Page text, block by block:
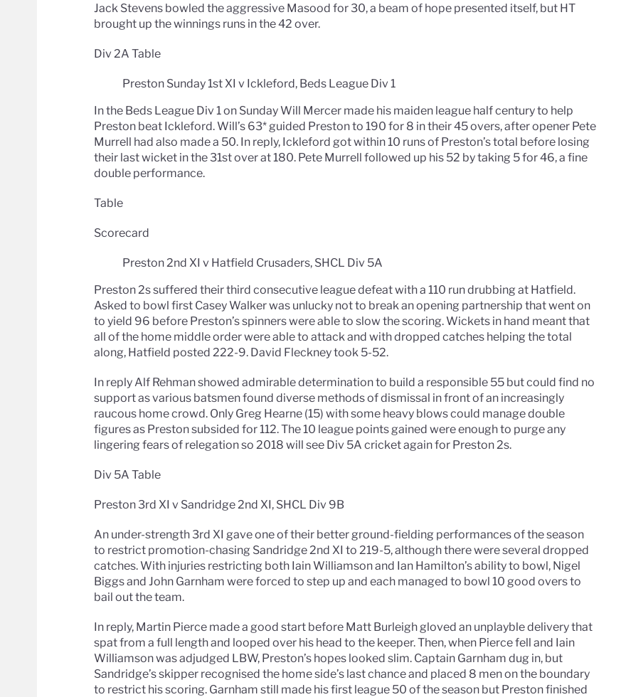
Jack Stevens bowled the aggressive Masood for 30, a beam of hope presented itself, but HT
brought up the winnings runs in the 42 over.
Div 2A Table
Preston Sunday 1st XI v Ickleford, Beds League Div 1
In the Beds League Div 1 on Sunday Will Mercer made his maiden league half century to help
Preston beat Ickleford. Will’s 63* guided Preston to 190 for 8 in their 45 overs, after opener Pete
Murrell had also made a 50. In reply, Ickleford got within 10 runs of Preston’s total before losing
their last wicket in the 31st over at 180. Pete Murrell followed up his 52 by taking 5 for 46, a fine
double performance.
Table
Scorecard
Preston 2nd XI v Hatfield Crusaders, SHCL Div 5A
Preston 2s suffered their third consecutive league defeat with a 110 run drubbing at Hatfield.
Asked to bowl first Casey Walker was unlucky not to break an opening partnership that went on
to yield 96 before Preston’s spinners were able to slow the scoring. Wickets in hand meant that
all of the home middle order were able to attack and with dropped catches helping the total
along, Hatfield posted 222-9. David Fleckney took 5-52.
In reply Alf Rehman showed admirable determination to build a responsible 55 but could find no
support as various batsmen found diverse methods of dismissal in front of an increasingly
raucous home crowd. Only Greg Hearne (15) with some heavy blows could manage double
figures as Preston subsided for 112. The 10 league points gained were enough to purge any
lingering fears of relegation so 2018 will see Div 5A cricket again for Preston 2s.
Div 5A Table
Preston 3rd XI v Sandridge 2nd XI, SHCL Div 9B
An under-strength 3rd XI gave one of their better ground-fielding performances of the season
to restrict promotion-chasing Sandridge 2nd XI to 219-5, although there were several dropped
catches. With injuries restricting both Iain Williamson and Ian Hamilton’s ability to bowl, Nigel
Biggs and John Garnham were forced to step up and each managed to bowl 10 good overs to
bail out the team.
In reply, Martin Pierce made a good start before Matt Burleigh gloved an unplayble delivery that
spat from a full length and looped over his head to the keeper. Then, when Pierce fell and Iain
Williamson was adjudged LBW, Preston’s hopes looked slim. Captain Garnham dug in, but
Sandridge’s skipper recognised the home side’s last chance and placed 8 men on the boundary
to restrict his scoring. Garnham still made his first league 50 of the season but Preston finished